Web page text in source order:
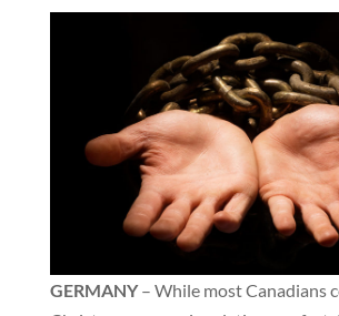
GERMANY– While most Canadians